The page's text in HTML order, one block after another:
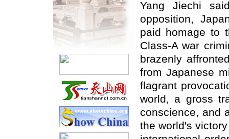
Yang Jiechi
opposition,
paid homage to
Class-A war
brazenly
from Japanese
flagrant
world, a gross
conscience, and
the world's